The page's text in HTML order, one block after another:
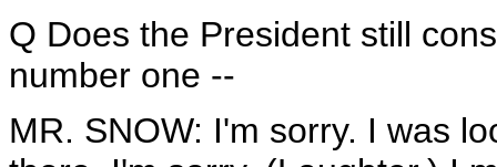
Q Does the President still
number one --
MR. SNOW: I'm sorry. I was